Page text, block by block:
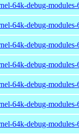
64k-debug-
64k-debug-
64k-debug-
64k-debug-
64k-debug-
64k-debug-
64k-debug-